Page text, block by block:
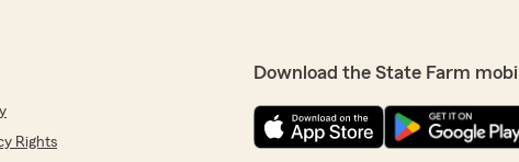
Rights
Download the State Farm